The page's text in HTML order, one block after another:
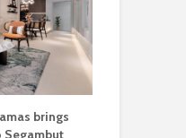
brings
Segambut